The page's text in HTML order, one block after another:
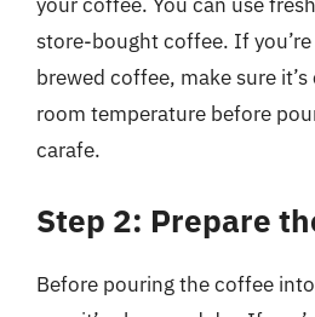
store-bought coffee. If
brewed coffee, make sure
room temperature before
carafe.
Step 2: Prepare
Before pouring the coffee